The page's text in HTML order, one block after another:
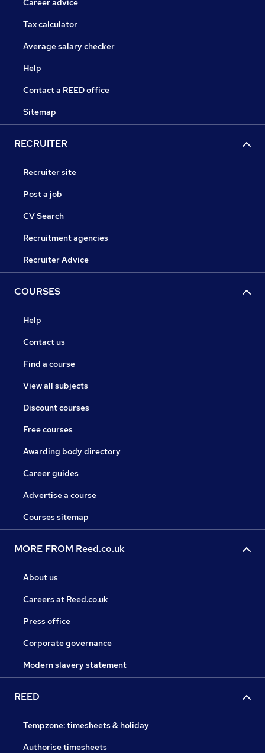
Career advice
Tax calculator
Average salary checker
Help
Contact a REED office
Sitemap
RECRUITER
Recruiter site
Post a job
CV Search
Recruitment agencies
Recruiter Advice
COURSES
Help
Contact us
Find a course
View all subjects
Discount courses
Free courses
Awarding body directory
Career guides
Advertise a course
Courses sitemap
MORE FROM Reed.co.uk
About us
Careers at Reed.co.uk
Press office
Corporate governance
Modern slavery statement
REED
Tempzone: timesheets & holiday
Authorise timesheets